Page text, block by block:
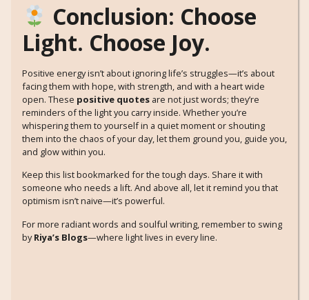
Conclusion: Choose
Light. Choose Joy.
Positive energy isn’t about ignoring life’s struggles—it’s about
facing them with hope, with strength, and with a heart wide
open. These positive quotes are not just words; they’re
reminders of the light you carry inside. Whether you’re
whispering them to yourself in a quiet moment or shouting
them into the chaos of your day, let them ground you, guide you,
and glow within you.
Keep this list bookmarked for the tough days. Share it with
someone who needs a lift. And above all, let it remind you that
optimism isn’t naive—it’s powerful.
For more radiant words and soulful writing, remember to swing
byRiya’s Blogs—where light lives in every line.